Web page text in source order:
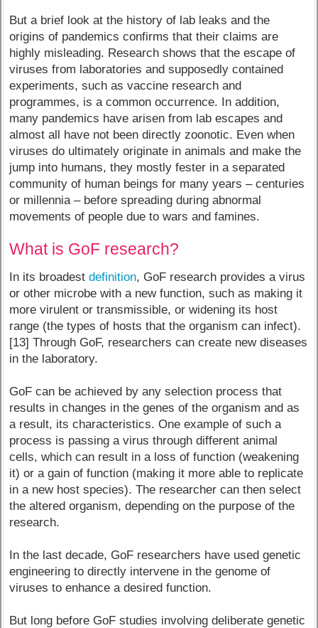
But a brief look at the history of lab leaks and the
origins of pandemics confirms that their claims are
highly misleading. Research shows that the escape of
viruses from laboratories and supposedly contained
experiments, such as vaccine research and
programmes, is a common occurrence. In addition,
many pandemics have arisen from lab escapes and
almost all have not been directly zoonotic. Even when
viruses do ultimately originate in animals and make the
jump into humans, they mostly fester in a separated
community of human beings for many years – centuries
or millennia – before spreading during abnormal
movements of people due to wars and famines.
What is GoF research?
In its broadestdefinition, GoF research provides a virus
or other microbe with a new function, such as making it
more virulent or transmissible, or widening its host
range (the types of hosts that the organism can infect).
[13] Through GoF, researchers can create new diseases
in the laboratory.
GoF can be achieved by any selection process that
results in changes in the genes of the organism and as
a result, its characteristics. One example of such a
process is passing a virus through different animal
cells, which can result in a loss of function (weakening
it) or a gain of function (making it more able to replicate
in a new host species). The researcher can then select
the altered organism, depending on the purpose of the
research.
In the last decade, GoF researchers have used genetic
engineering to directly intervene in the genome of
viruses to enhance a desired function.
But long before GoF studies involving deliberate genetic